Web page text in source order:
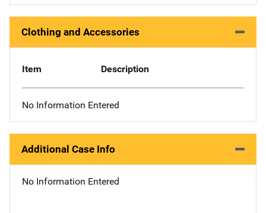
Clothing and Accessories
Item Description
No Information Entered
Additional Case Info
No Information Entered